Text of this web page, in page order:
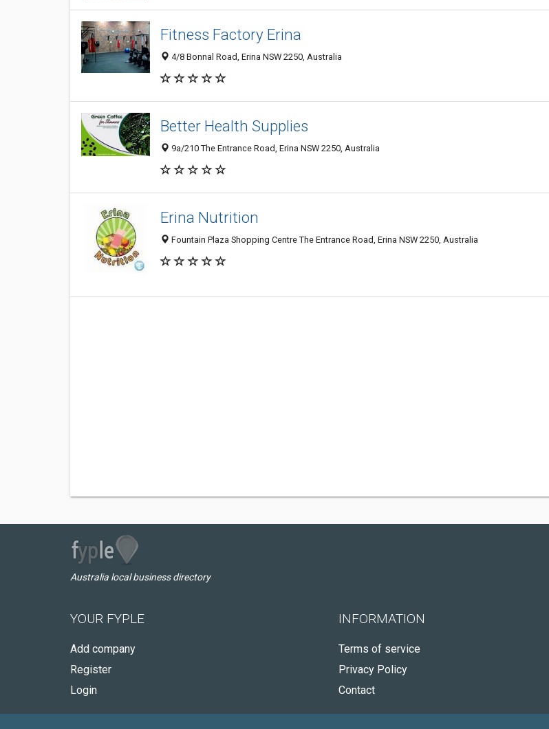
Fitness Factory Erina
4/8 Bonnal Road, Erina NSW 2250, Australia
Better Health Supplies
9a/210 The Entrance Road, Erina NSW 2250, Australia
Erina Nutrition
Fountain Plaza Shopping Centre The Entrance Road, Erina NSW 2250, Australia
Australia local business directory
YOUR FYPLE
Add company
Register
Login
INFORMATION
Terms of service
Privacy Policy
Contact